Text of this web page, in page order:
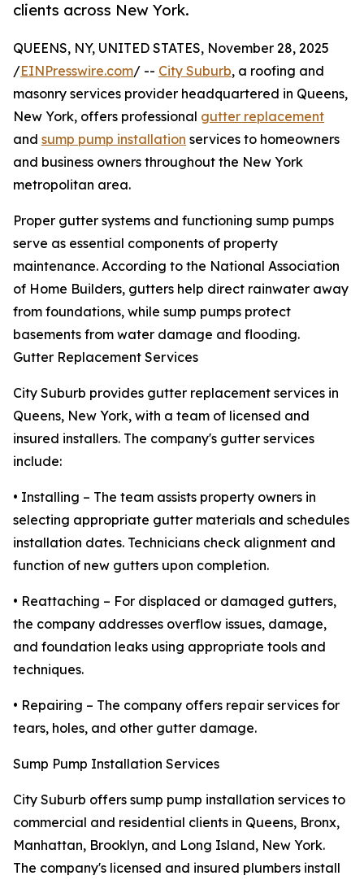
clients across New York.
QUEENS, NY, UNITED STATES, November 28, 2025
/EINPresswire.com/ -- City Suburb, a roofing and
masonry services provider headquartered in Queens,
New York, offers professional gutter replacement
and sump pump installation services to homeowners
and business owners throughout the New York
metropolitan area.
Proper gutter systems and functioning sump pumps
serve as essential components of property
maintenance. According to the National Association
of Home Builders, gutters help direct rainwater away
from foundations, while sump pumps protect
basements from water damage and flooding.
Gutter Replacement Services
City Suburb provides gutter replacement services in
Queens, New York, with a team of licensed and
insured installers. The company's gutter services
include:
• Installing – The team assists property owners in
selecting appropriate gutter materials and schedules
installation dates. Technicians check alignment and
function of new gutters upon completion.
• Reattaching – For displaced or damaged gutters,
the company addresses overflow issues, damage,
and foundation leaks using appropriate tools and
techniques.
• Repairing – The company offers repair services for
tears, holes, and other gutter damage.
Sump Pump Installation Services
City Suburb offers sump pump installation services to
commercial and residential clients in Queens, Bronx,
Manhattan, Brooklyn, and Long Island, New York.
The company's licensed and insured plumbers install